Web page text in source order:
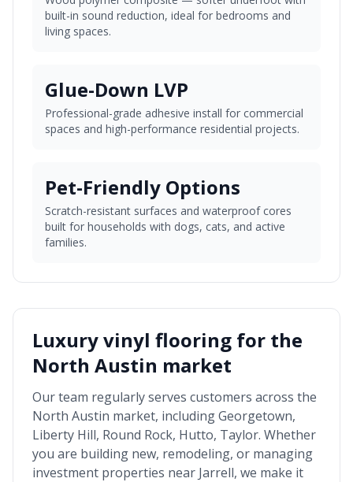
built-in sound reduction, ideal for bedrooms and
living spaces.
Glue-Down LVP
Professional-grade adhesive install for commercial
spaces and high-performance residential projects.
Pet-Friendly Options
Scratch-resistant surfaces and waterproof cores
built for households with dogs, cats, and active
families.
Luxury vinyl flooring for the
North Austin market
Our team regularly serves customers across the
North Austin market, includingGeorgetown,
Liberty Hill, Round Rock, Hutto, Taylor. Whether
you are building new, remodeling, or managing
investment properties near Jarrell, we make it